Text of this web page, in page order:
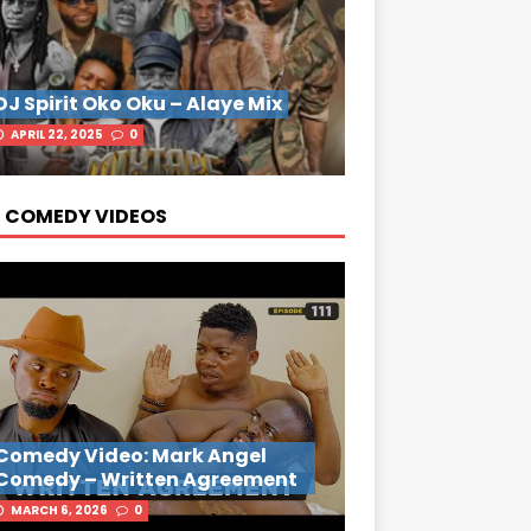
Spirit Oko Oku – Alaye Mix
APRIL 22, 2025 0
VIDEOS
Video: Mark Angel
– Written Agreement
MARCH 6, 2026 0